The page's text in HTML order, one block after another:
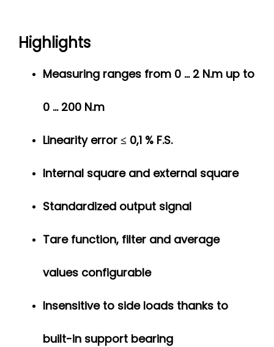
Highlights
Measuring ranges from 0 ... 2 N.m up to
0 ... 200 N.m
Linearity error ≤ 0,1 % F.S.
Internal square and external square
Standardized output signal
Tare function, filter and average
values configurable
Insensitive to side loads thanks to
built-in support bearing